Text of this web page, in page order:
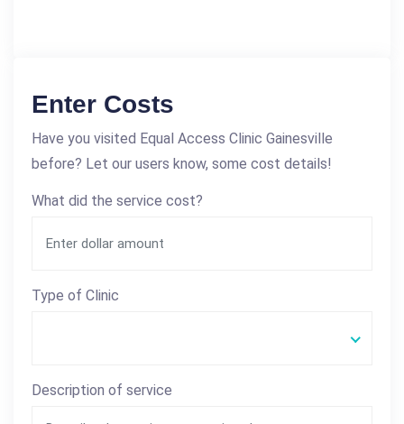
Enter Costs
Have you visited Equal Access Clinic Gainesville
before? Let our users know, some cost details!
What did the service cost?
Type of Clinic
Description of service